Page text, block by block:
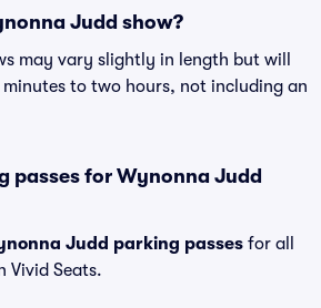
Judd show?
may vary slightly in length but will
to two hours, not including an
passes for Wynonna Judd
Judd parking passes for all
Vivid Seats.